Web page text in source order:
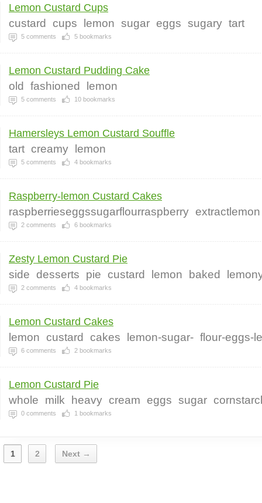
Lemon Custard Cups
custard cups lemon sugar eggs sugary tart
5 comments 5 bookmarks
Lemon Custard Pudding Cake
old fashioned lemon
5 comments 10 bookmarks
Hamersleys Lemon Custard Souffle
tart creamy lemon
5 comments 4 bookmarks
Raspberry-lemon Custard Cakes
raspberrieseggssugarflourraspberry extractlemon
2 comments 6 bookmarks
Zesty Lemon Custard Pie
side desserts pie custard lemon baked
2 comments 4 bookmarks
Lemon Custard Cakes
lemon custard cakes lemon-sugar- flour-eggs-
6 comments 2 bookmarks
Lemon Custard Pie
whole milk heavy cream eggs sugar
0 comments 1 bookmarks
1 2 Next →